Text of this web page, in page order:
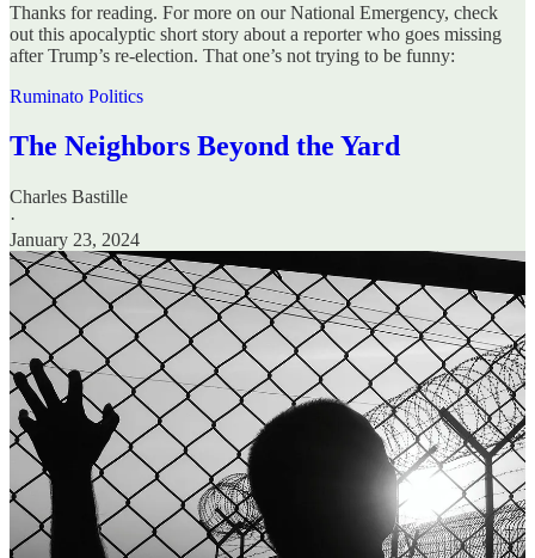
Thanks for reading. For more on our National Emergency, check
out this apocalyptic short story about a reporter who goes missing
after Trump’s re-election. That one’s not trying to be funny:
Ruminato Politics
The Neighbors Beyond the Yard
Charles Bastille
·
January 23, 2024